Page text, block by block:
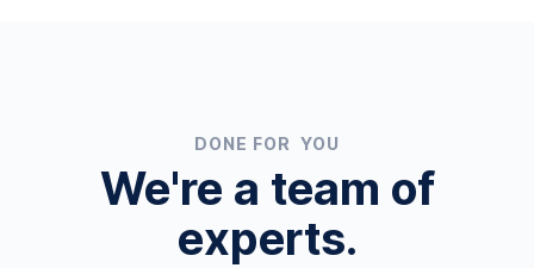
DONE FOR YOU
We're a team of
experts.